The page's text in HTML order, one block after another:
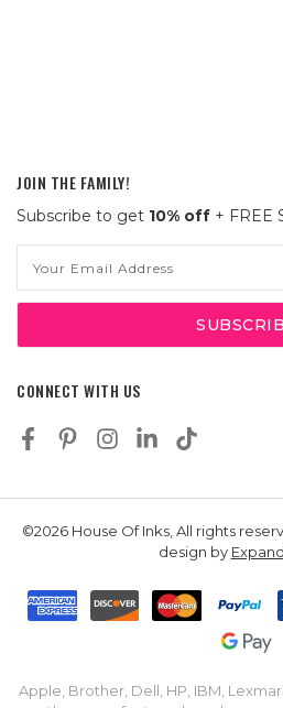
JOIN THE FAMILY!
Subscribe to get 10% off + FREE
Address
CONNECT WITH US
©2026 House Of Inks, All rights
design by
Apple, Brother, Dell, HP, IBM,